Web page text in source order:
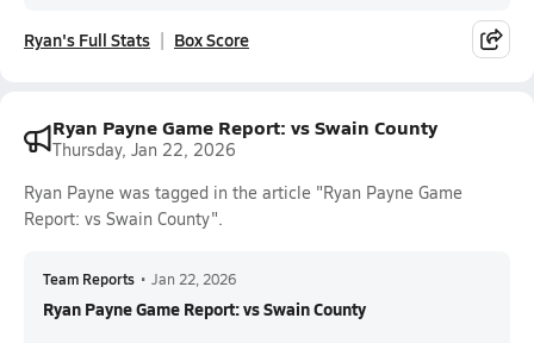
Ryan's Full Stats Box Score
Ryan Payne Game Report: vs Swain County
Thursday, Jan 22, 2026
Ryan Payne was tagged in the article "Ryan Payne Game
Report: vs Swain County".
Team Reports • Jan 22, 2026
Ryan Payne Game Report: vs Swain County